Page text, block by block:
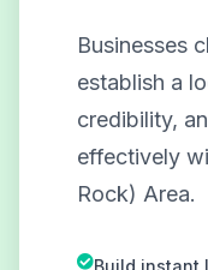
Businesses
establish a
credibility,
effectively
Rock) Area.
Build instant